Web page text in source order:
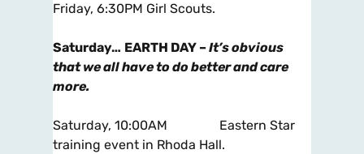
Friday, 6:30PM Girl Scouts.
Saturday… EARTH DAY –It’s obvious
that we all have to do better and care
more.
Saturday, 10:00AM Eastern Star
training event in Rhoda Hall.